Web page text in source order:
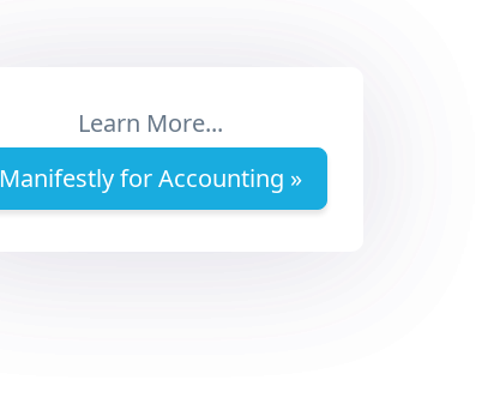
Learn More...
Manifestly for Accounting »